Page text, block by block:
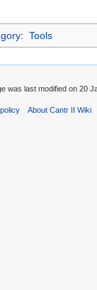
: Tools
was last modified on 20
About Cantr II Wiki